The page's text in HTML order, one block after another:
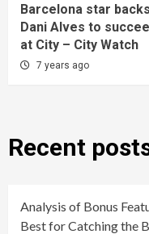
Barcelona star backs
Dani Alves to
at City – City Watch
7 years ago
Recent
Analysis of Bonus
Best for Catching the